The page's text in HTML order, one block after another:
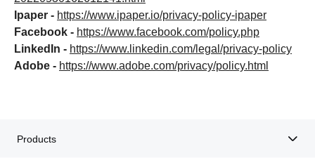
Ipaper - https://www.ipaper.io/privacy-policy-ipaper
Facebook - https://www.facebook.com/policy.php
LinkedIn - https://www.linkedin.com/legal/privacy-policy
Adobe - https://www.adobe.com/privacy/policy.html
Products